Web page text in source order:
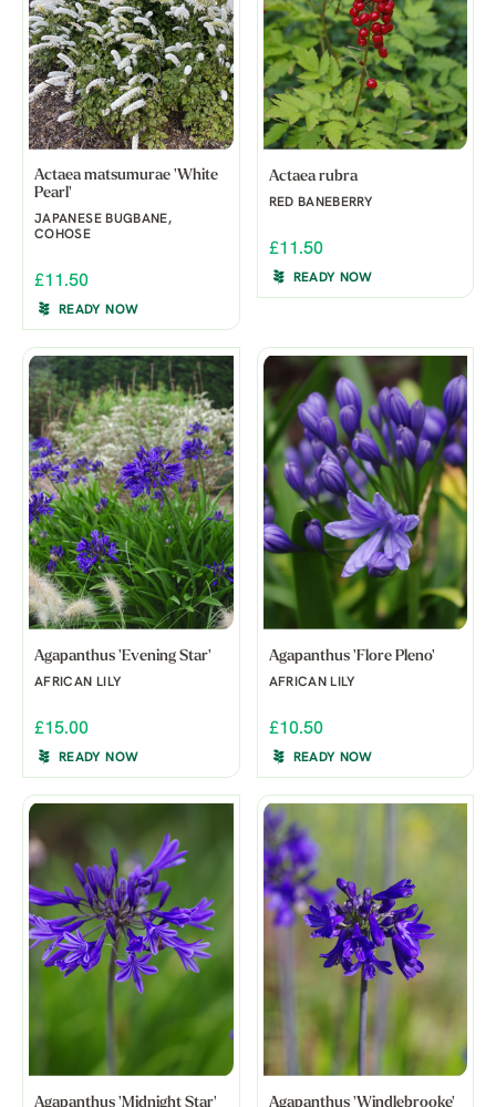
Actaea matsumurae 'White
Pearl'
JAPANESE BUGBANE,
COHOSE
£11.50
READY NOW
Actaea rubra
RED BANEBERRY
£11.50
READY NOW
Agapanthus 'Evening Star'
AFRICAN LILY
£15.00
READY NOW
Agapanthus 'Flore Pleno'
AFRICAN LILY
£10.50
READY NOW
Agapanthus 'Midnight Star' Agapanthus 'Windlebrooke'